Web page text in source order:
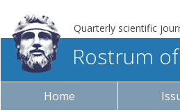
Quarterly scientific
Rostrum
Home